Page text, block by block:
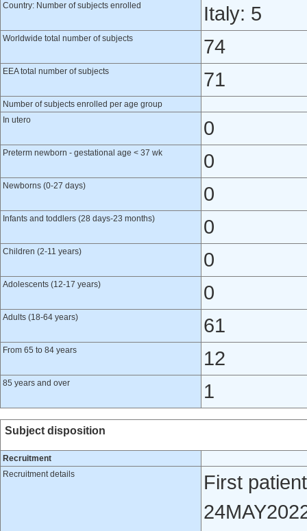
Country: Number of subjects enrolled Italy: 5
Worldwide total number of subjects 74
EEA total number of subjects 71
Number of subjects enrolled per age group
In utero
0
Preterm newborn - gestational age < 37 wk 0
Newborns (0-27 days) 0
Infants and toddlers (28 days-23 months) 0
Children (2-11 years) 0
Adolescents (12-17 years) 0
Adults (18-64 years) 61
From 65 to 84 years 12
85 years and over 1
Subject disposition
Recruitment
Recruitment details
First